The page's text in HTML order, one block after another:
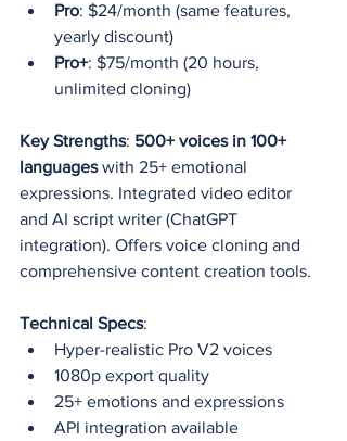
Pro: $24/month (same features,
yearly discount)
Pro+: $75/month (20 hours,
unlimited cloning)
Key Strengths: 500+ voices in 100+
languages with 25+ emotional
expressions. Integrated video editor
and AI script writer (ChatGPT
integration). Offers voice cloning and
comprehensive content creation tools.
Technical Specs:
Hyper-realistic Pro V2 voices
1080p export quality
25+ emotions and expressions
API integration available